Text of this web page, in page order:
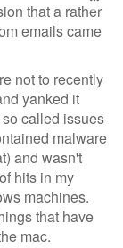
that a rather
emails came
not to recently
yanked it
called issues
malware
and wasn't
hits in my
machines.
that have
mac.